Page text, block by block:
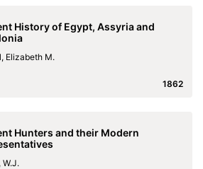
History of Egypt, Assyria and
Elizabeth M.
1862
Hunters and their Modern
W.J.